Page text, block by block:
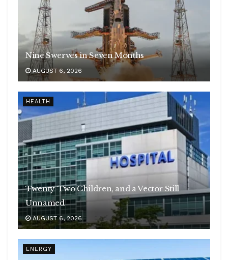
Nine Swerves in Seven Months
AUGUST 6, 2026
HEALTH
Twenty-Two Children, and a Vector Still
Unnamed
AUGUST 6, 2026
ENERGY